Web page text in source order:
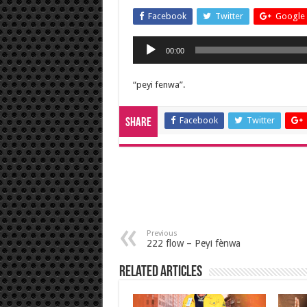
Facebook Twitter Google
Audio
Player
00:00
“peyi fenwa”.
Share Facebook Twitter
Previous
222 flow – Peyi fènwa
Related Articles